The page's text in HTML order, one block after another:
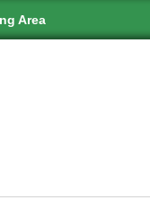
Area